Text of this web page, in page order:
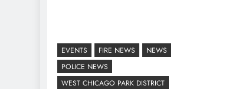
EVENTS FIRE NEWS
NEWS
POLICE NEWS
WEST CHICAGO PARK DISTRICT